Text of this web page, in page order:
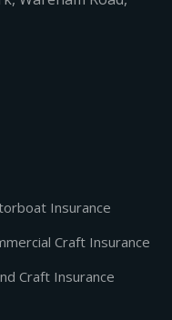
Insurance
Craft Insurance
Craft Insurance